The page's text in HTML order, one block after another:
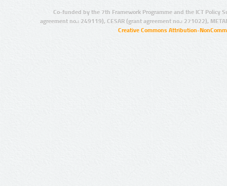
Co-funded by the 7th Framework Programme and the ICT Policy
agreement no.: 249119), CESAR (grant agreement no.: 271022),
Creative Commons Attribution-